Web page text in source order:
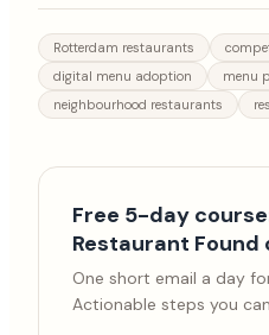
Rotterdam restaurants
digital menu adoption
menu
neighbourhood restaurants
Free 5-day
Restaurant Found
One short email a day
Actionable steps you